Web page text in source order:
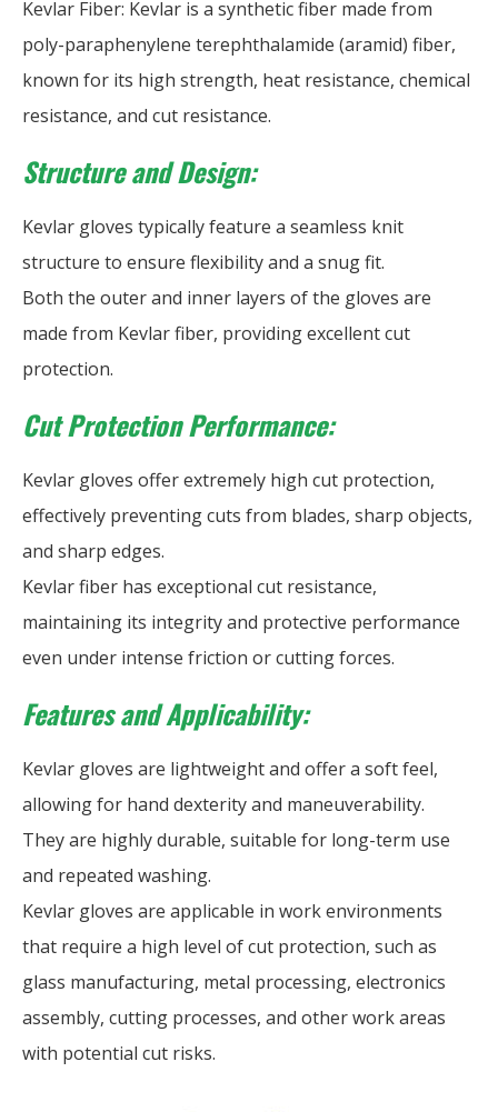
Kevlar Fiber: Kevlar is a synthetic fiber made from
poly-paraphenylene terephthalamide (aramid) fiber,
known for its high strength, heat resistance, chemical
resistance, and cut resistance.
Structure and Design:
Kevlar gloves typically feature a seamless knit
structure to ensure flexibility and a snug fit.
Both the outer and inner layers of the gloves are
made from Kevlar fiber, providing excellent cut
protection.
Cut Protection Performance:
Kevlar gloves offer extremely high cut protection,
effectively preventing cuts from blades, sharp objects,
and sharp edges.
Kevlar fiber has exceptional cut resistance,
maintaining its integrity and protective performance
even under intense friction or cutting forces.
Features and Applicability:
Kevlar gloves are lightweight and offer a soft feel,
allowing for hand dexterity and maneuverability.
They are highly durable, suitable for long-term use
and repeated washing.
Kevlar gloves are applicable in work environments
that require a high level of cut protection, such as
glass manufacturing, metal processing, electronics
assembly, cutting processes, and other work areas
with potential cut risks.